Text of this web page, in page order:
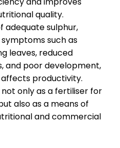
quality.
adequate sulphur,
such as
leaves, reduced
and poor development,
productivity.
not only as a fertiliser for
also as a means of
and commercial